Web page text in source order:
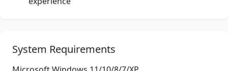
System Requirements